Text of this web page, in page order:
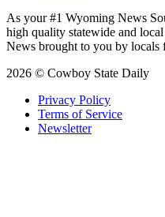
As your #1 Wyoming News
high quality statewide and
News brought to you by locals
2026 © Cowboy State Daily
Privacy Policy
Terms of Service
Newsletter